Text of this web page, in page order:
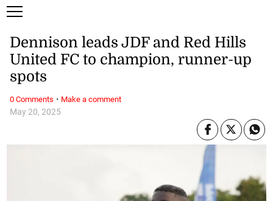
May 20, 2025
Dennison leads JDF and Red Hills
United FC to champion, runner-up
spots
0 Comments · Make a comment